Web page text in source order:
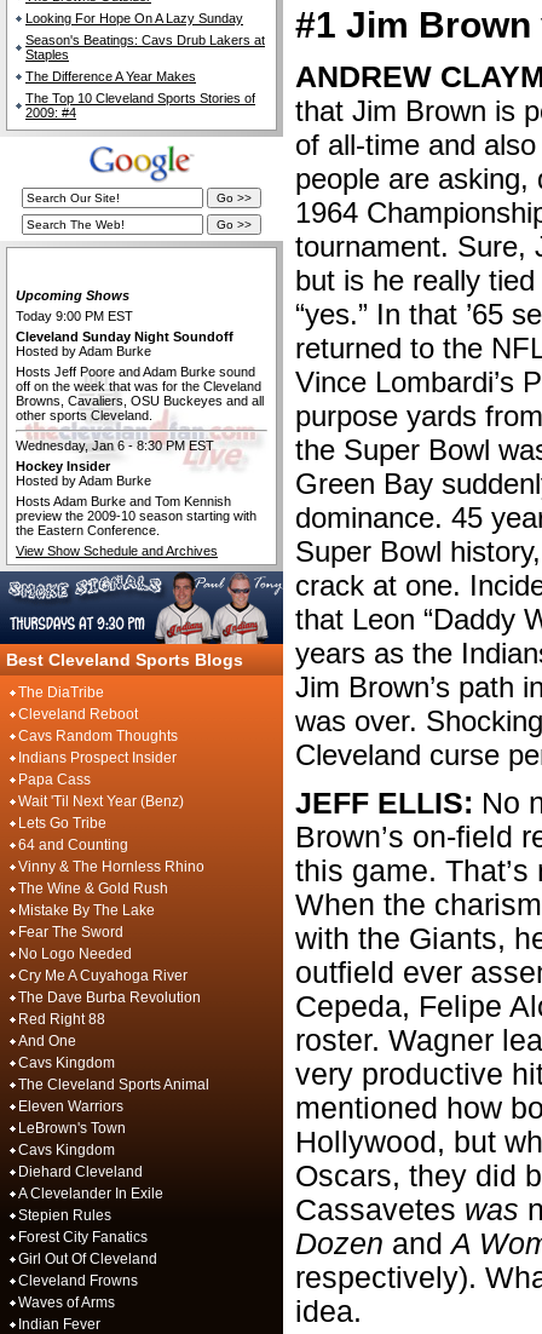
Looking For Hope On A Lazy Sunday
Season's Beatings: Cavs Drub Lakers at
Staples
The Difference A Year Makes
The Top 10 Cleveland Sports Stories of
2009: #4
Upcoming Shows
Today 9:00 PM EST
Cleveland Sunday Night Soundoff
Hosted by Adam Burke
Hosts Jeff Poore and Adam Burke sound
off on the week that was for the Cleveland
Browns, Cavaliers, OSU Buckeyes and all
other sports Cleveland.
Wednesday, Jan 6 - 8:30 PM EST
Hockey Insider
Hosted by Adam Burke
Hosts Adam Burke and Tom Kennish
preview the 2009-10 season starting with
the Eastern Conference.
View Show Schedule and Archives
Best Cleveland Sports Blogs
The DiaTribe
Cleveland Reboot
Cavs Random Thoughts
Indians Prospect Insider
Papa Cass
Wait 'Til Next Year (Benz)
Lets Go Tribe
64 and Counting
Vinny & The Hornless Rhino
The Wine & Gold Rush
Mistake By The Lake
Fear The Sword
No Logo Needed
Cry Me A Cuyahoga River
The Dave Burba Revolution
Red Right 88
And One
Cavs Kingdom
The Cleveland Sports Animal
Eleven Warriors
LeBrown's Town
Cavs Kingdom
Diehard Cleveland
A Clevelander In Exile
Stepien Rules
Forest City Fanatics
Girl Out Of Cleveland
Cleveland Frowns
Waves of Arms
Indian Fever
#1 Jim Brown
ANDREW
that Jim Brown is
of all-time and
people are asking,
1964
tournament. Sure,
but is he really
“yes.” In that ’65
returned to the
Vince Lombardi’s
purpose yards
the Super Bowl
Green Bay
dominance. 45
Super Bowl
crack at one.
that Leon “Daddy
years as the
Jim Brown’s path
was over.
Cleveland curse
JEFF ELLIS: No
Brown’s on-field
this game.
When the
with the Giants,
outfield ever
Cepeda, Felipe
roster. Wagner
very productive
mentioned how
Hollywood, but
Oscars, they did
Cassavetes was
Dozen andA
respectively).
idea.